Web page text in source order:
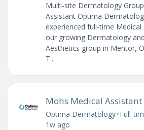
Multi-site Dermatology
Assistant Optima
experienced full-time
our growing Dermatology
Aesthetics group in Mentor,
T...
Mohs Medical Assistant
Optima Dermatology•Full-
1w ago